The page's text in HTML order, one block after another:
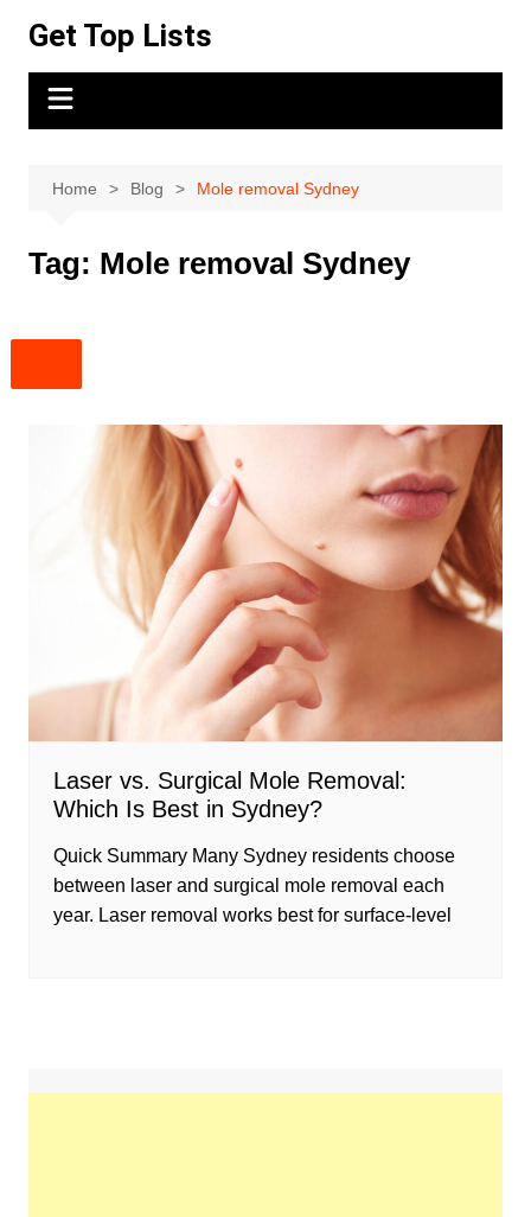
content
Get Top Lists
Home Blog Mole removal Sydney
Tag: Mole removal Sydney
Laser vs. Surgical Mole Removal:
Which Is Best in Sydney?
Quick Summary Many Sydney residents choose
between laser and surgical mole removal each
year. Laser removal works best for surface-level